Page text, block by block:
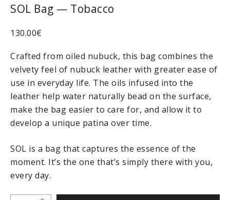
SOL Bag — Tobacco
130.00€
Crafted from oiled nubuck, this bag combines the
velvety feel of nubuck leather with greater ease of
use in everyday life. The oils infused into the
leather help water naturally bead on the surface,
make the bag easier to care for, and allow it to
develop a unique patina over time.
SOL is a bag that captures the essence of the
moment. It’s the one that’s simply there with you,
every day.